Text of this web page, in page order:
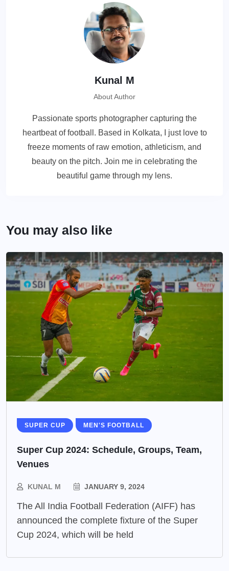
Kunal M
About Author
Passionate sports photographer capturing the
heartbeat of football. Based in Kolkata, I just love to
freeze moments of raw emotion, athleticism, and
beauty on the pitch. Join me in celebrating the
beautiful game through my lens.
You may also like
SUPER CUP MEN'S FOOTBALL
Super Cup 2024: Schedule, Groups, Team,
Venues
KUNAL M JANUARY 9, 2024
The All India Football Federation (AIFF) has
announced the complete fixture of the Super
Cup 2024, which will be held